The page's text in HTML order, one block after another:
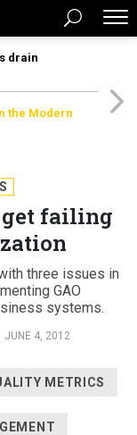
drain
the Modern
get failing
three issues in
GAO
systems.
JUNE 4, 2012
METRICS